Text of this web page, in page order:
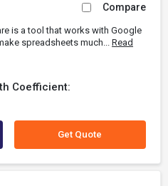
Compare
is a tool that works with Google
spreadsheets much... Read
Coefficient:
Get Quote